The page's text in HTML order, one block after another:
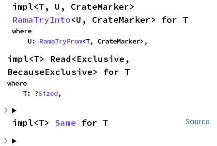
RamaTryInto<U, CrateMarker> for T
where
    U:
RamaTryFrom<T, CrateMarker>,
impl<T> Read<Exclusive,
BecauseExclusive> for T
where
    T: ?
Sized,
Source
impl<T> Same for T